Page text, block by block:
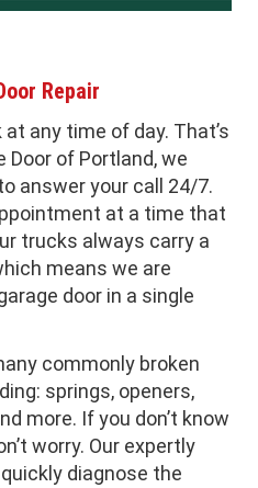
Repair
any time of day. That’s
Door of Portland, we
answer your call 24/7.
at a time that
trucks always carry a
means we are
door in a single
commonly broken
springs, openers,
more. If you don’t know
worry. Our expertly
diagnose the